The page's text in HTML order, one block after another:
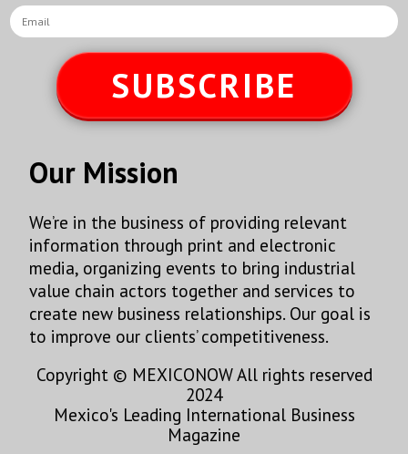
SUBSCRIBE
Our Mission
We’re in the business of providing relevant
information through print and electronic
media, organizing events to bring industrial
value chain actors together and services to
create new business relationships. Our goal is
to improve our clients’ competitiveness.
Copyright © MEXICONOW All rights reserved
2024
Mexico's Leading International Business
Magazine